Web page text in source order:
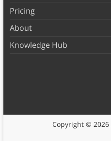
Pricing
About
Knowledge Hub
Copyright © 2026